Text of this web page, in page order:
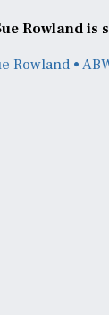
Rowland
Rowland •